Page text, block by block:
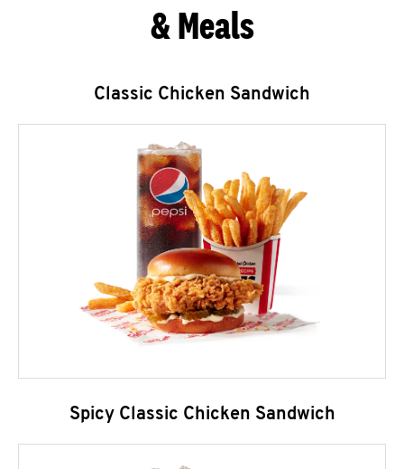
& Meals
Classic Chicken Sandwich
Spicy Classic Chicken Sandwich